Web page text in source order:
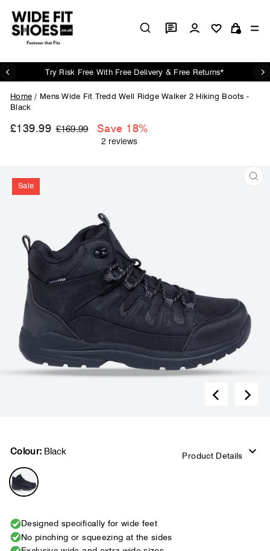
content
Log in Cart
Pause
slideshow
Try Risk Free With Free Delivery & Free Returns*
Home / Mens Wide Fit Tredd Well Ridge Walker 2 Hiking Boots -
Black
£139.99 Regular
£169.99
Sale
price
Save 18%
Sale
Colour: Black Product Details
Designed specifically for wide feet
No pinching or squeezing at the sides